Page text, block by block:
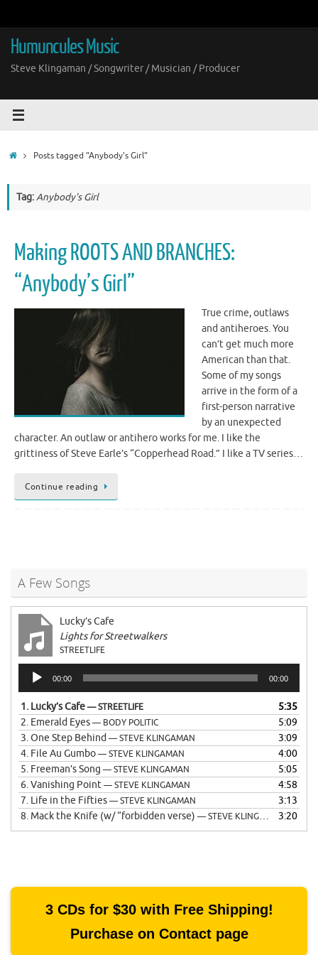
content
Humuncules Music
Steve Klingaman / Songwriter / Musician / Producer
HomePosts tagged "Anybody's Girl"
Tag:Anybody's Girl
Making ROOTS AND BRANCHES:
“Anybody’s Girl”
True crime, outlaws
and antiheroes. You
can’t get much more
American than that.
Some of my songs
arrive in the form of a
first-person narrative
by an unexpected
character. An outlaw or antihero works for me. I like the
grittiness of Steve Earle’s “Copperhead Road.” I like a TV series…
Continue reading
A Few Songs
Lucky’s Cafe
Lights for Streetwalkers
STREETLIFE
Audio
Player
00:00 00:00
1. Lucky’s Cafe— STREETLIFE
5:35
2. Emerald Eyes— BODY POLITIC
5:09
3.One Step Behind — STEVE KLINGAMAN
3:09
4. File Au Gumbo— STEVE KLINGAMAN
4:00
5. Freeman’s Song — STEVE KLINGAMAN
5:05
6.Vanishing Point— STEVE KLINGAMAN
4:58
7. Life in the Fifties— STEVE KLINGAMAN
3:13
8. Mack the Knife (w/ “forbidden verse) — STEVE KLINGAMAN 3:20
3 CDs for $30 with Free Shipping!
Purchase on Contact page